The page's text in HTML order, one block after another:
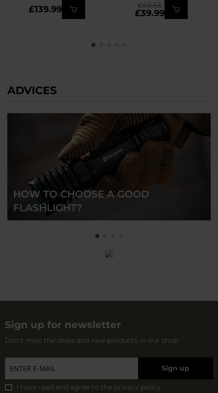
£139.99 £39.99
£49.63
ADVICES
HOW TO CHOOSE A GOOD
FLASHLIGHT?
Sign up for newsletter
Don't miss the deals and new products in our shop
Sign up
I have read and agree to the privacy policy